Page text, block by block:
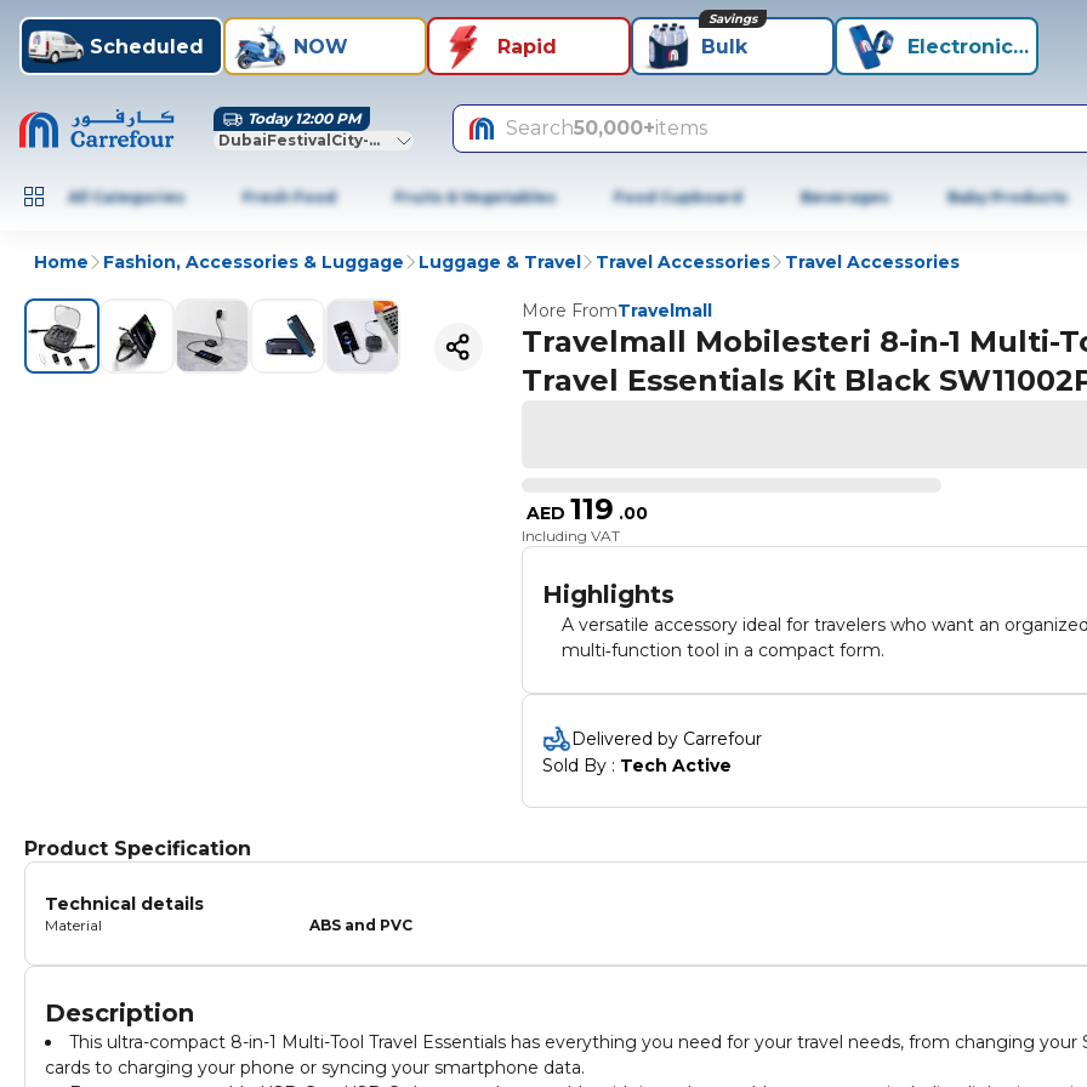
Scheduled NOW Rapid Bulk
Savings
Electronics+
Today 12:00 PM
DubaiFestivalCity-Dubai
Search50,000+items
All Categories Fresh Food Fruits & Vegetables Food Cupboard Beverages Baby Products
Home Fashion, Accessories & Luggage Luggage & Travel Travel Accessories Travel Accessories
More FromTravelmall
Travelmall Mobilesteri 8-in-1 Multi-
Travel Essentials Kit Black
AED 119 .00
Including VAT
Highlights
A versatile accessory ideal for travelers who want an
multi‑function tool in a compact form.
Delivered by Carrefour
Sold By : Tech Active
Product Specification
Technical details
Material ABS and PVC
Description
This ultra-compact 8-in-1 Multi-Tool Travel Essentials has everything you need for your travel needs, from changing your
cards to charging your phone or syncing your smartphone data.